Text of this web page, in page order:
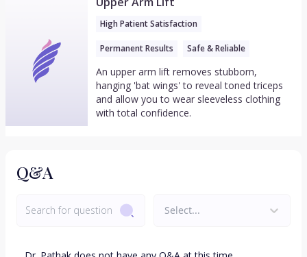
High Patient Satisfaction
Permanent Results Safe & Reliable
An upper arm lift removes stubborn,
hanging 'bat wings' to reveal toned triceps
and allow you to wear sleeveless clothing
with total confidence.
Q&A
Select...